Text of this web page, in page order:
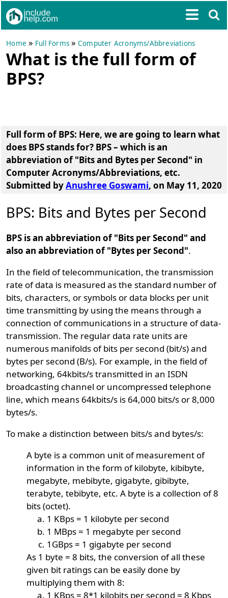
Home » Full Forms »Computer Acronyms/Abbreviations
What is the full form of
BPS?
Full form of BPS: Here, we are going to learnwhat
does BPS stands for? BPS– which is an
abbreviation of"Bits and Bytes per Second" in
Computer Acronyms/Abbreviations, etc.
Submitted byAnushree Goswami, on May 11, 2020
BPS: Bits and Bytes per Second
BPS is an abbreviation of "Bits per Second" and
also an abbreviation of "Bytes per Second".
In the field of telecommunication, the transmission
rate of data is measured as the standard number of
bits, characters, or symbols or data blocks per unit
time transmitting by using the means through a
connection of communications in a structure of data-
transmission. The regular data rate units are
numerous manifolds of bits per second (bit/s) and
bytes per second (B/s). For example, in the field of
networking, 64kbits/s transmitted in an ISDN
broadcasting channel or uncompressed telephone
line, which means 64kbits/s is 64,000 bits/s or 8,000
bytes/s.
To make a distinction between bits/s and bytes/s:
A byte is a common unit of measurement of
information in the form of kilobyte, kibibyte,
megabyte, mebibyte, gigabyte, gibibyte,
terabyte, tebibyte, etc. A byte is a collection of 8
bits (octet).
1 KBps = 1 kilobyte per second
1 MBps = 1 megabyte per second
1GBps = 1 gigabyte per second
As 1 byte = 8 bits, the conversion of all these
given bit ratings can be easily done by
multiplying them with 8:
1 KBps = 8*1 kilobits per second = 8 Kbps